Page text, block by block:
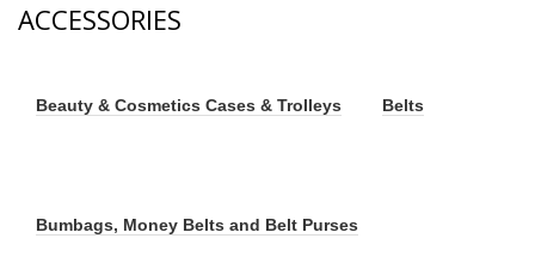
ACCESSORIES
Beauty & Cosmetics Cases & Trolleys Belts
Bumbags, Money Belts and Belt Purses